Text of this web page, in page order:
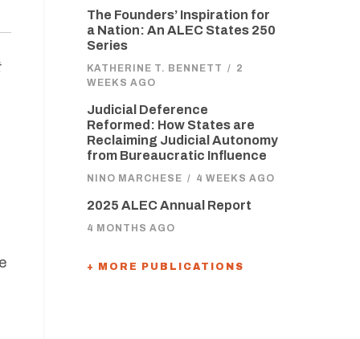
The Founders’ Inspiration for
a Nation: An ALEC States 250
Series
KATHERINE T. BENNETT / 2
WEEKS AGO
Judicial Deference
Reformed: How States are
Reclaiming Judicial Autonomy
from Bureaucratic Influence
NINO MARCHESE / 4 WEEKS AGO
2025 ALEC Annual Report
4 MONTHS AGO
+ MORE PUBLICATIONS